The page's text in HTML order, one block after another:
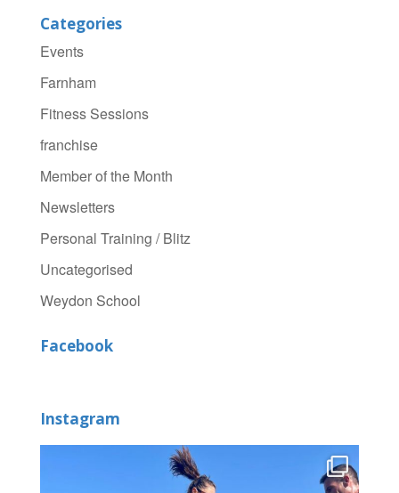
Categories
Events
Farnham
Fitness Sessions
franchise
Member of the Month
Newsletters
Personal Training / Blitz
Uncategorised
Weydon School
Facebook
Instagram